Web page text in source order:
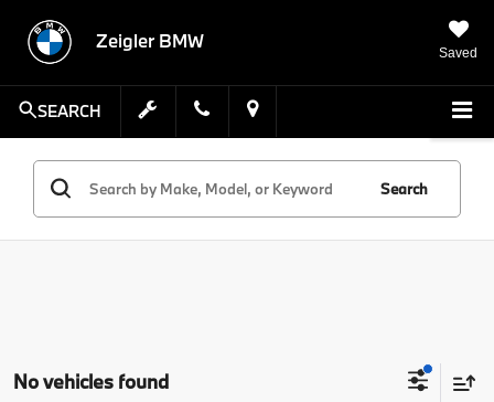
Zeigler BMW
Saved
SEARCH
Search
No vehicles found